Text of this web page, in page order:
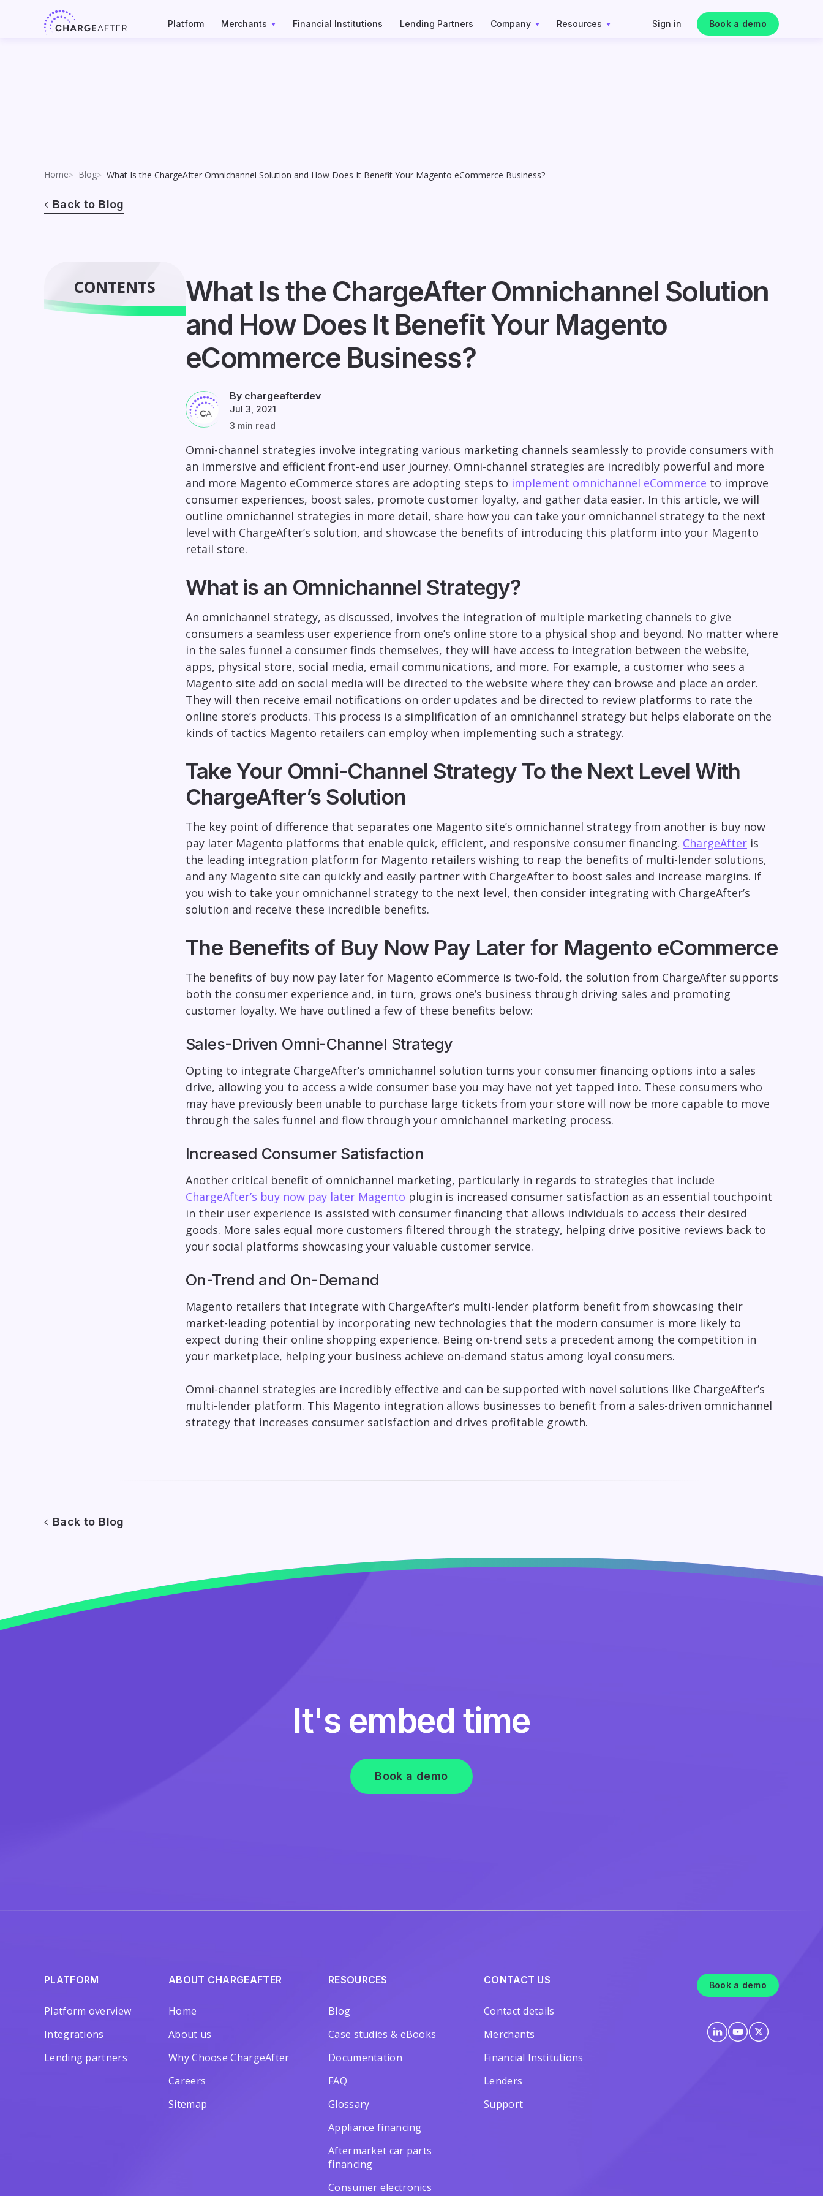
Platform Merchants Financial Institutions Lending Partners Company Resources Sign in Book a demo
Home Blog What Is the ChargeAfter Omnichannel Solution and How Does It Benefit Your Magento eCommerce Business?
Back to Blog
CONTENTS
What Is the ChargeAfter Omnichannel Solution
and How Does It Benefit Your Magento
eCommerce Business?
By chargeafterdev
Jul 3, 2021
3 min read
Omni-channel strategies involve integrating various marketing channels seamlessly to provide consumers with
an immersive and efficient front-end user journey. Omni-channel strategies are incredibly powerful and more
and more Magento eCommerce stores are adopting steps to implement omnichannel eCommerce to improve
consumer experiences, boost sales, promote customer loyalty, and gather data easier. In this article, we will
outline omnichannel strategies in more detail, share how you can take your omnichannel strategy to the next
level with ChargeAfter’s solution, and showcase the benefits of introducing this platform into your Magento
retail store.
What is an Omnichannel Strategy?
An omnichannel strategy, as discussed, involves the integration of multiple marketing channels to give
consumers a seamless user experience from one’s online store to a physical shop and beyond. No matter where
in the sales funnel a consumer finds themselves, they will have access to integration between the website,
apps, physical store, social media, email communications, and more. For example, a customer who sees a
Magento site add on social media will be directed to the website where they can browse and place an order.
They will then receive email notifications on order updates and be directed to review platforms to rate the
online store’s products. This process is a simplification of an omnichannel strategy but helps elaborate on the
kinds of tactics Magento retailers can employ when implementing such a strategy.
Take Your Omni-Channel Strategy To the Next Level With
ChargeAfter’s Solution
The key point of difference that separates one Magento site’s omnichannel strategy from another is buy now
pay later Magento platforms that enable quick, efficient, and responsive consumer financing. ChargeAfteris
the leading integration platform for Magento retailers wishing to reap the benefits of multi-lender solutions,
and any Magento site can quickly and easily partner with ChargeAfter to boost sales and increase margins. If
you wish to take your omnichannel strategy to the next level, then consider integrating with ChargeAfter’s
solution and receive these incredible benefits.
The Benefits of Buy Now Pay Later for Magento eCommerce
The benefits of buy now pay later for Magento eCommerce is two-fold, the solution from ChargeAfter supports
both the consumer experience and, in turn, grows one’s business through driving sales and promoting
customer loyalty. We have outlined a few of these benefits below:
Sales-Driven Omni-Channel Strategy
Opting to integrate ChargeAfter’s omnichannel solution turns your consumer financing options into a sales
drive, allowing you to access a wide consumer base you may have not yet tapped into. These consumers who
may have previously been unable to purchase large tickets from your store will now be more capable to move
through the sales funnel and flow through your omnichannel marketing process.
Increased Consumer Satisfaction
Another critical benefit of omnichannel marketing, particularly in regards to strategies that include
ChargeAfter’s buy now pay later Magento plugin is increased consumer satisfaction as an essential touchpoint
in their user experience is assisted with consumer financing that allows individuals to access their desired
goods. More sales equal more customers filtered through the strategy, helping drive positive reviews back to
your social platforms showcasing your valuable customer service.
On-Trend and On-Demand
Magento retailers that integrate with ChargeAfter’s multi-lender platform benefit from showcasing their
market-leading potential by incorporating new technologies that the modern consumer is more likely to
expect during their online shopping experience. Being on-trend sets a precedent among the competition in
your marketplace, helping your business achieve on-demand status among loyal consumers.
Omni-channel strategies are incredibly effective and can be supported with novel solutions like ChargeAfter’s
multi-lender platform. This Magento integration allows businesses to benefit from a sales-driven omnichannel
strategy that increases consumer satisfaction and drives profitable growth.
Back to Blog
It's embed time
Book a demo
PLATFORM
Platform overview
Integrations
Lending partners
ABOUT CHARGEAFTER
Home
About us
Why Choose ChargeAfter
Careers
Sitemap
RESOURCES
Blog
Case studies & eBooks
Documentation
FAQ
Glossary
Appliance financing
Aftermarket car parts
financing
Consumer electronics
CONTACT US
Contact details
Merchants
Financial Institutions
Lenders
Support
Book a demo